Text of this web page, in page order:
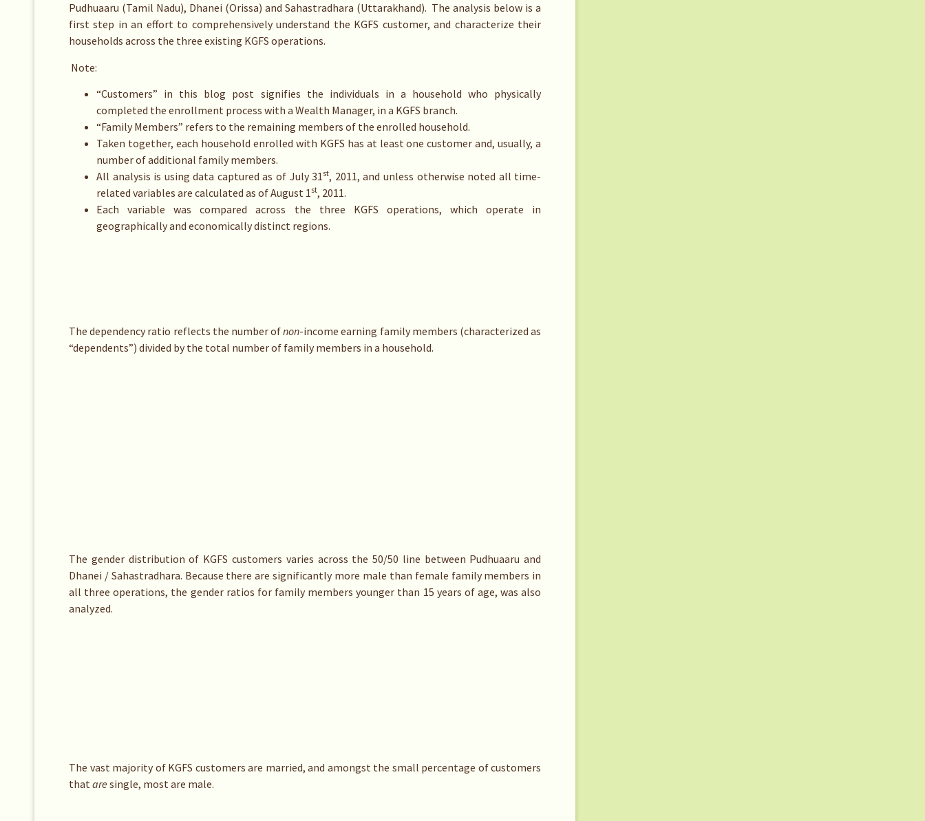
Pudhuaaru (Tamil Nadu), Dhanei (Orissa) and Sahastradhara (Uttarakhand). The analysis below is a
first step in an effort to comprehensively understand the KGFS customer, and characterize their
households across the three existing KGFS operations.
Note:
“Customers” in this blog post signifies the individuals in a household who physically
completed the enrollment process with a Wealth Manager, in a KGFS branch.
“Family Members” refers to the remaining members of the enrolled household.
Taken together, each household enrolled with KGFS has at least one customer and, usually, a
number of additional family members.
All analysis is using data captured as of July 31st, 2011, and unless otherwise noted all time-
related variables are calculated as of August 1st, 2011.
Each variable was compared across the three KGFS operations, which operate in
geographically and economically distinct regions.
The dependency ratio reflects the number ofnon-income earning family members (characterized as
“dependents”) divided by the total number of family members in a household.
The gender distribution of KGFS customers varies across the 50/50 line between Pudhuaaru and
Dhanei / Sahastradhara. Because there are significantly more male than female family members in
all three operations, the gender ratios for family members younger than 15 years of age, was also
analyzed.
The vast majority of KGFS customers are married, and amongst the small percentage of customers
that are single, most are male.